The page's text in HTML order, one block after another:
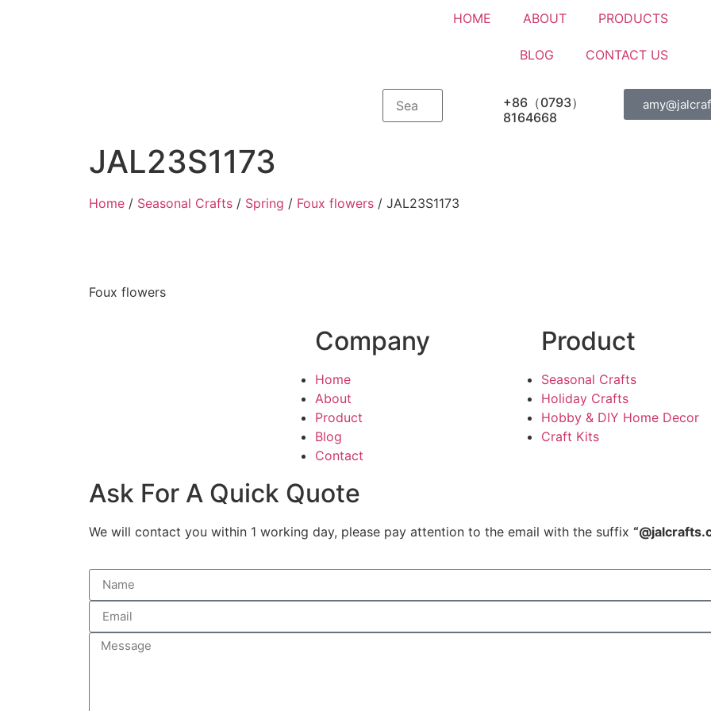
HOME ABOUT PRODUCTS
BLOG CONTACT US
+86（0793）
8164668
JAL23S1173
Home / Seasonal Crafts / Spring / Foux flowers / JAL23S1173
Foux flowers
Company
Home
About
Product
Blog
Contact
Product
Seasonal Crafts
Holiday Crafts
Hobby & DIY Home Decor
Craft Kits
Ask For A Quick Quote
We will contact you within 1 working day, please pay attention to the email with the suffix